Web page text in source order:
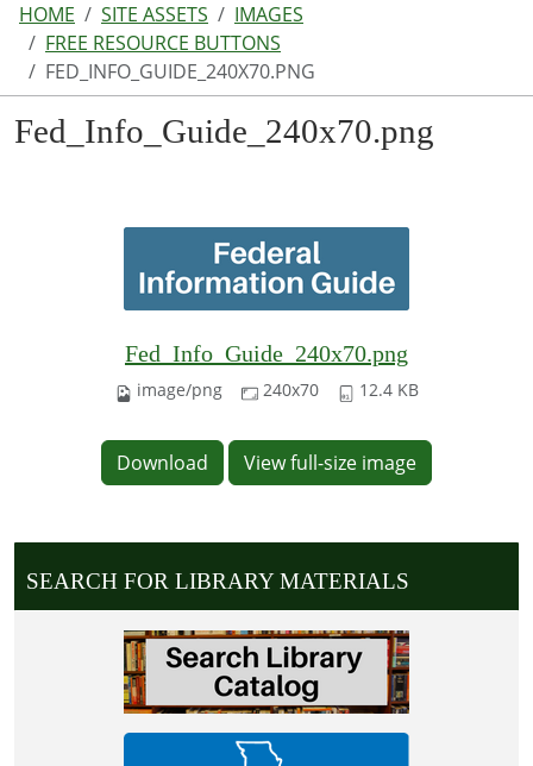
HOME SITE ASSETS
IMAGES
FREE RESOURCE BUTTONS
FED_INFO_GUIDE_240X70.PNG
Fed_Info_Guide_240x70.png
Fed_Info_Guide_240x70.png
image/png 240x70 12.4 KB
Download View full-size image
SEARCH FOR LIBRARY MATERIALS